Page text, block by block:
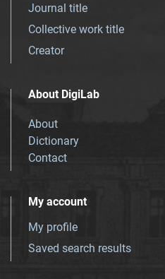
Journal title
Collective work title
Creator
About DigiLab
About
Dictionary
Contact
My account
My profile
Saved search results